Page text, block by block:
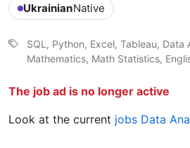
UkrainianNative
SQL, Python, Excel, Tableau, Data
Mathematics, Math Statistics,
The job ad is no longer active
Look at the current jobs Data